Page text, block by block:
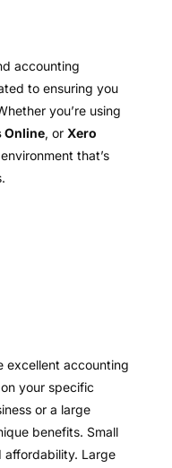
accounting
to ensuring you
you’re using
Online, or Xero
that’s
excellent accounting
your specific
or a large
benefits. Small
affordability. Large